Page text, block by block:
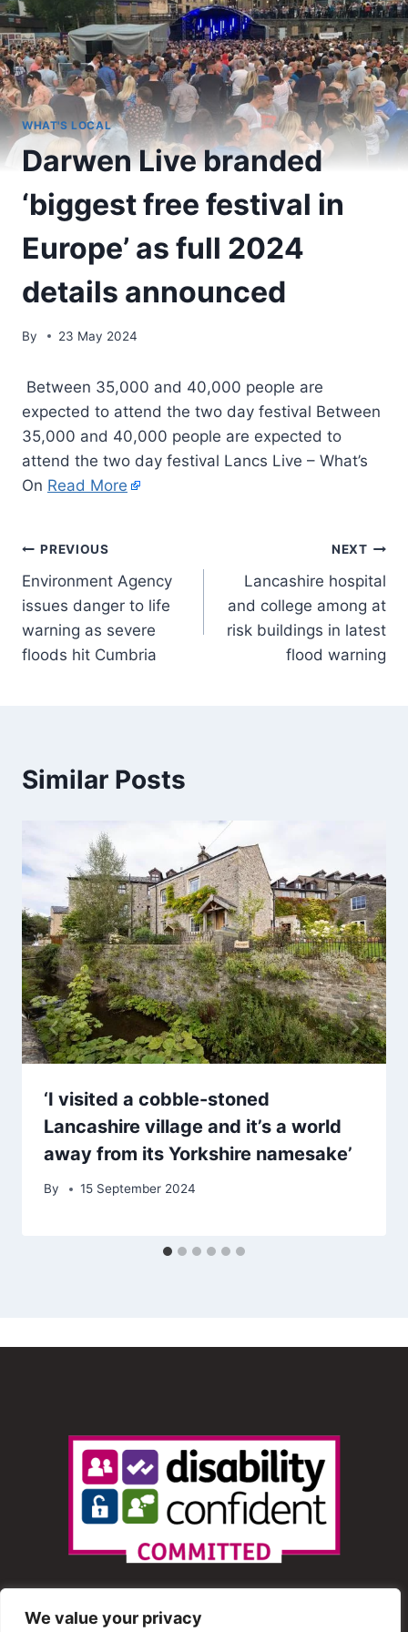
We value your privacy
WHAT'S LOCAL
Darwen Live branded
‘biggest free festival in
Europe’ as full 2024
details announced
By 23 May 2024
Between 35,000 and 40,000 people are
expected to attend the two day festival Between
35,000 and 40,000 people are expected to
attend the two day festival Lancs Live – What’s
On Read More
PREVIOUS
Environment Agency
issues danger to life
warning as severe
floods hit Cumbria
NEXT
Lancashire hospital
and college among at
risk buildings in latest
flood warning
Similar Posts
‘I visited a cobble-stoned
Lancashire village and it’s a world
away from its Yorkshire namesake’
By 15 September 2024